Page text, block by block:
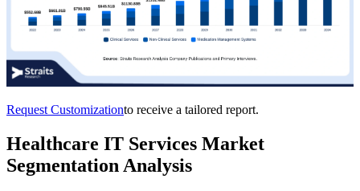
Request Customizationto receive a tailored report.
Healthcare IT Services Market
Segmentation Analysis